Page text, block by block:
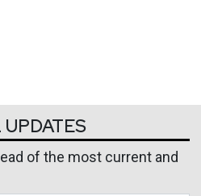
of the most current and